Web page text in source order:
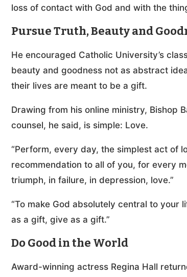
loss of contact with God and with the
Pursue Truth, Beauty and
He encouraged Catholic University’s
beauty and goodness not as abstract
their lives are meant to be a gift.
Drawing from his online ministry, Bishop
counsel, he said, is simple: Love.
“Perform, every day, the simplest act of
recommendation to all of you, for every
triumph, in failure, in depression, love.”
“To make God absolutely central to your
as a gift, give as a gift.”
Do Good in the World
Award-winning actress Regina Hall